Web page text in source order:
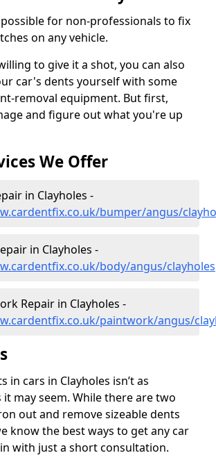
for non-professionals to fix
on any vehicle.
to give it a shot, you can also
car's dents yourself with some
removal equipment. But first,
and figure out what you're up
We Offer
in Clayholes -
bumper/angus/
in Clayholes -
body/angus/clayholes
Repair in Clayholes -
paintwork/angus/
in cars in Clayholes isn’t as
may seem. While there are two
out and remove sizeable dents
know the best ways to get any car
with just a short consultation.